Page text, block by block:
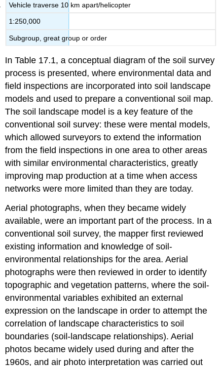
Vehicle traverse 10 km apart/helicopter
1:250,000
Subgroup, great group or order
In Table 17.1, a conceptual diagram of the soil survey
process is presented, where environmental data and
field inspections are incorporated into soil landscape
models and used to prepare a conventional soil map.
The soil landscape model is a key feature of the
conventional soil survey: these were mental models,
which allowed surveyors to extend the information
from the field inspections in one area to other areas
with similar environmental characteristics, greatly
improving map production at a time when access
networks were more limited than they are today.
Aerial photographs, when they became widely
available, were an important part of the process. In a
conventional soil survey, the mapper first reviewed
existing information and knowledge of soil-
environmental relationships for the area. Aerial
photographs were then reviewed in order to identify
topographic and vegetation patterns, where the soil-
environmental variables exhibited an external
expression on the landscape in order to attempt the
correlation of landscape characteristics to soil
boundaries (soil-landscape relationships). Aerial
photos became widely used during and after the
1960s, and air photo interpretation was carried out